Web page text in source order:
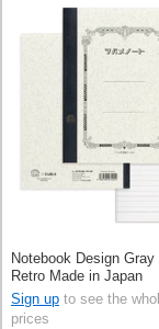
Notebook Design Gray
Retro Made in Japan
Sign up to see the
prices